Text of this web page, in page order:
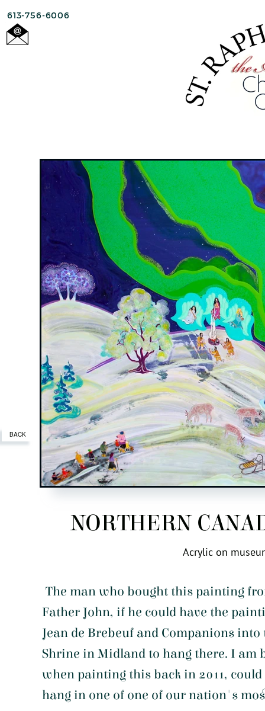
613-756-6006
BACK
NORTHERN
Acrylic on
The man who bought this painting
Father John, if he could have the
Jean de Brebeuf and Companions
Shrine in Midland to hang there. I am
when painting this back in 2011,
hang in one of one of our nation's